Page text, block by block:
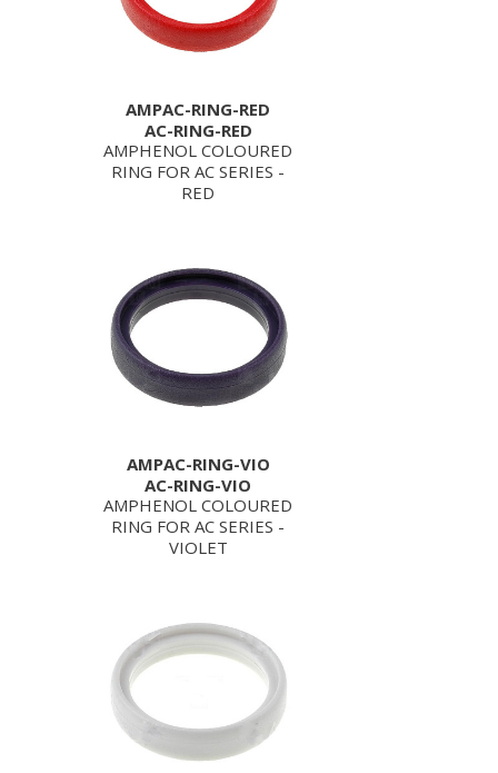
AMPAC-RING-RED
AC-RING-RED
AMPHENOL COLOURED
RING FOR AC SERIES -
RED
AMPAC-RING-VIO
AC-RING-VIO
AMPHENOL COLOURED
RING FOR AC SERIES -
VIOLET